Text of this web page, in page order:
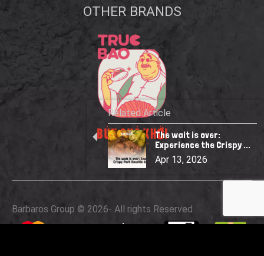
Related Article
The wait is over:
Experience the Crispy ...
Apr 13, 2026
OTHER BRANDS
Barbaros Group © 2026- All rights Reserved